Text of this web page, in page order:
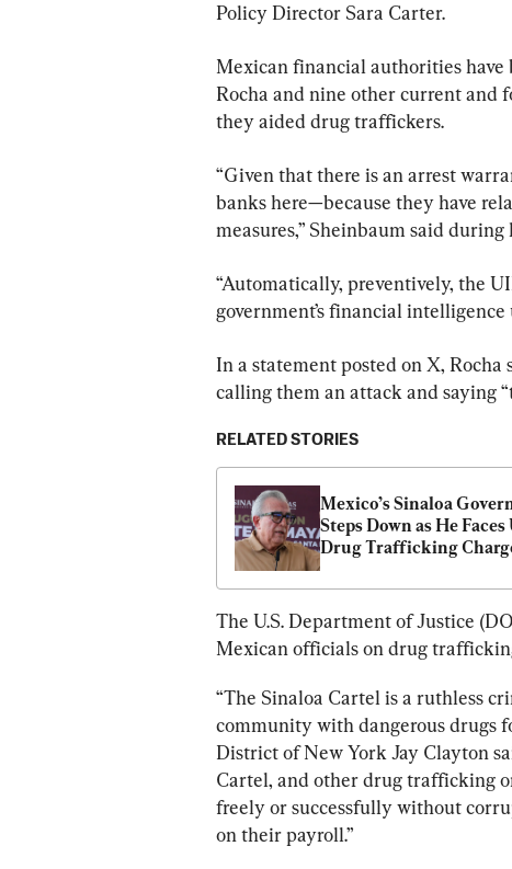
Policy Director Sara Carter.
Mexican financial authorities have
Rocha and nine other current and
they aided drug traffickers.
“Given that there is an arrest
banks here—because they have
measures,” Sheinbaum said
“Automatically, preventively, the
government’s financial
In a statement posted on X, Rocha
calling them an attack and saying
RELATED STORIES
Mexico’s Sinaloa
Steps Down as He Faces
Drug Trafficking
The U.S. Department of Justice
Mexican officials on drug
“The Sinaloa Cartel is a ruthless
community with dangerous drugs
District of New York Jay Clayton
Cartel, and other drug trafficking
freely or successfully without
on their payroll.”